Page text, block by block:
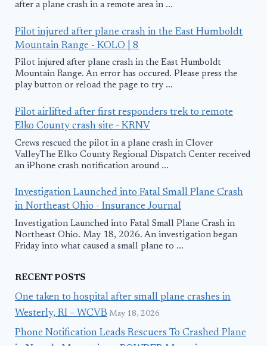
after a plane crash in a remote area in ...
Pilot injured after plane crash in the East Humboldt
Mountain Range - KOLO | 8
Pilot injured after plane crash in the East Humboldt
Mountain Range. An error has occured. Please press the
play button or reload the page to try ...
Pilot airlifted after first responders trek to remote
Elko County crash site - KRNV
Crews rescued the pilot in a plane crash in Clover
ValleyThe Elko County Regional Dispatch Center received
an iPhone crash notification around ...
Investigation Launched into Fatal Small Plane Crash
in Northeast Ohio - Insurance Journal
Investigation Launched into Fatal Small Plane Crash in
Northeast Ohio. May 18, 2026. An investigation began
Friday into what caused a small plane to ...
RECENT POSTS
One taken to hospital after small plane crashes in
Westerly, RI – WCVB May 18, 2026
Phone Notification Leads Rescuers To Crashed Plane